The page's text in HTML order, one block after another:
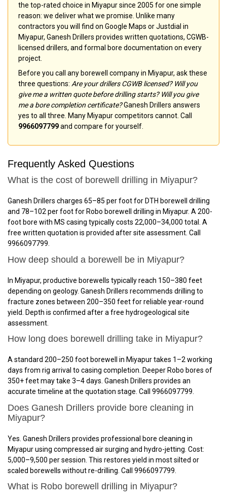
the top-rated choice in Miyapur since 2005 for one simple
reason: we deliver what we promise. Unlike many
contractors you will find on Google Maps or Justdial in
Miyapur, Ganesh Drillers provides written quotations, CGWB-
licensed drillers, and formal bore documentation on every
project.
Before you call any borewell company in Miyapur, ask these
three questions: Are your drillers CGWB licensed? Will you
give me a written quote before drilling starts? Will you give
me a bore completion certificate?Ganesh Drillers answers
yes to all three. Many Miyapur competitors cannot. Call
9966097799and compare for yourself.
Frequently Asked Questions
What is the cost of borewell drilling in Miyapur?
Ganesh Drillers charges ₹65–₹85 per foot for DTH borewell drilling
and ₹78–₹102 per foot for Robo borewell drilling in Miyapur. A 200-
foot bore with MS casing typically costs ₹22,000–₹34,000 total. A
free written quotation is provided after site assessment. Call
9966097799.
How deep should a borewell be in Miyapur?
In Miyapur, productive borewells typically reach 150–380 feet
depending on geology. Ganesh Drillers recommends drilling to
fracture zones between 200–350 feet for reliable year-round
yield. Depth is confirmed after a free hydrogeological site
assessment.
How long does borewell drilling take in Miyapur?
A standard 200–250 foot borewell in Miyapur takes 1–2 working
days from rig arrival to casing completion. Deeper Robo bores of
350+ feet may take 3–4 days. Ganesh Drillers provides an
accurate timeline at the quotation stage. Call 9966097799.
Does Ganesh Drillers provide bore cleaning in
Miyapur?
Yes. Ganesh Drillers provides professional bore cleaning in
Miyapur using compressed air surging and hydro-jetting. Cost:
₹5,000–₹9,500 per session. This restores yield in most silted or
scaled borewells without re-drilling. Call 9966097799.
What is Robo borewell drilling in Miyapur?